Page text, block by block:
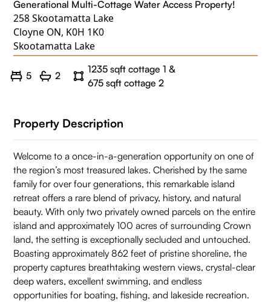
Generational Multi-Cottage Water Access Property!
258 Skootamatta Lake
Cloyne ON, K0H 1K0
Skootamatta Lake
5 2
1235 sqft cottage 1 &
675 sqft cottage 2
Property Description
Welcome to a once-in-a-generation opportunity on one of
the region’s most treasured lakes. Cherished by the same
family for over four generations, this remarkable island
retreat offers a rare blend of privacy, history, and natural
beauty. With only two privately owned parcels on the entire
island and approximately 100 acres of surrounding Crown
land, the setting is exceptionally secluded and untouched.
Boasting approximately 862 feet of pristine shoreline, the
property captures breathtaking western views, crystal-clear
deep waters, excellent swimming, and endless
opportunities for boating, fishing, and lakeside recreation.